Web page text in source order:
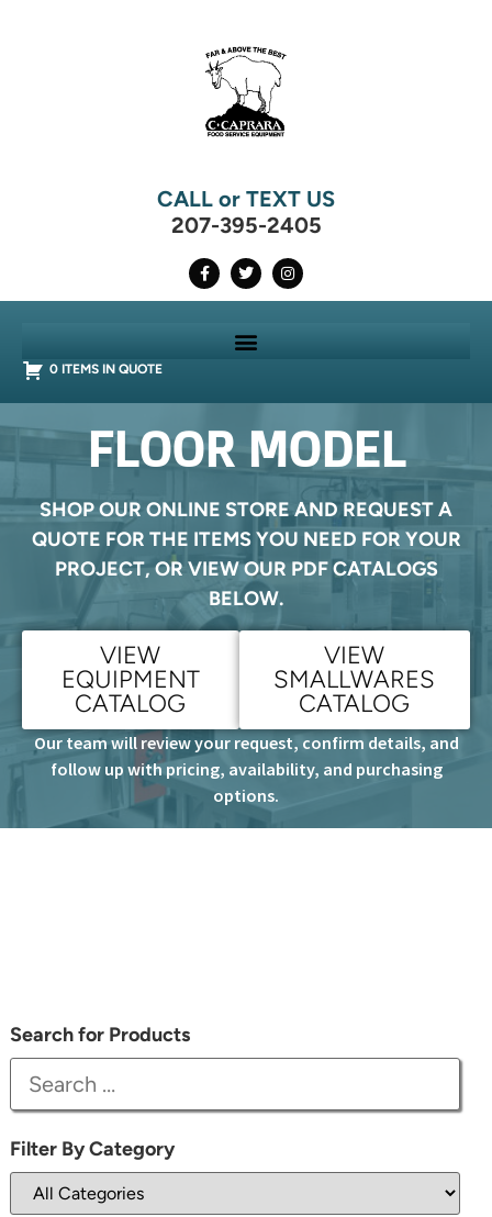
CALL or TEXT US
207-395-2405
0 ITEMS IN QUOTE
FLOOR MODEL
SHOP OUR ONLINE STORE AND REQUEST A
QUOTE FOR THE ITEMS YOU NEED FOR YOUR
PROJECT, OR VIEW OUR PDF CATALOGS
BELOW.
VIEW
EQUIPMENT
CATALOG
VIEW
SMALLWARES
CATALOG
Our team will review your request, confirm details, and
follow up with pricing, availability, and purchasing
options.
Search for Products
Filter By Category